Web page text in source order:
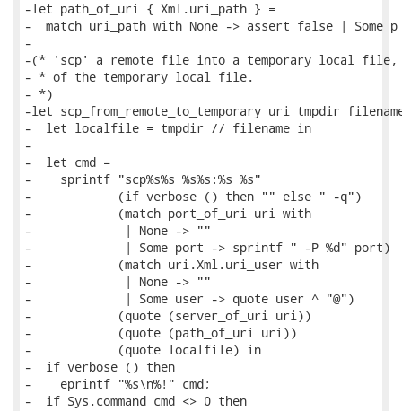
-let path_of_uri { Xml.uri_path } =
-  match uri_path with None -> assert false | Some
-
-(* 'scp' a remote file into a temporary local file,
- * of the temporary local file.
- *)
-let scp_from_remote_to_temporary uri tmpdir
-  let localfile = tmpdir // filename in
-
-  let cmd =
-    sprintf "scp%s%s %s%s:%s %s"
-            (if verbose () then "" else " -q")
-            (match port_of_uri uri with
-             | None -> ""
-             | Some port -> sprintf " -P %d" port)
-            (match uri.Xml.uri_user with
-             | None -> ""
-             | Some user -> quote user ^ "@")
-            (quote (server_of_uri uri))
-            (quote (path_of_uri uri))
-            (quote localfile) in
-  if verbose () then
-    eprintf "%s\n%!" cmd;
-  if Sys.command cmd <> 0 then